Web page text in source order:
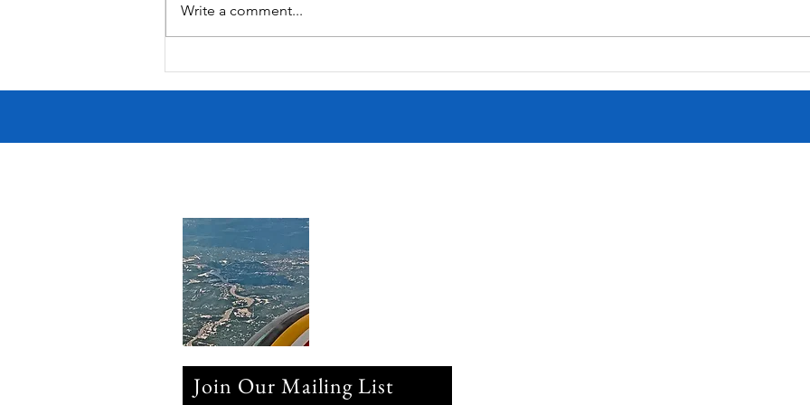
Write a comment...
Join Our Mailing List